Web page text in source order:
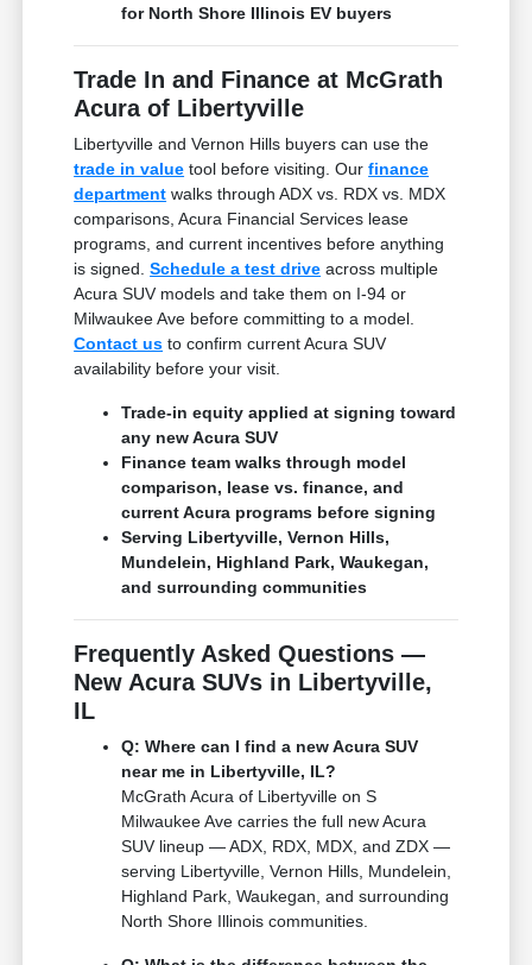
for North Shore Illinois EV buyers
Trade In and Finance at McGrath
Acura of Libertyville
Libertyville and Vernon Hills buyers can use the
trade in value tool before visiting. Ourfinance
department walks through ADX vs. RDX vs. MDX
comparisons, Acura Financial Services lease
programs, and current incentives before anything
is signed.Schedule a test drive across multiple
Acura SUV models and take them on I-94 or
Milwaukee Ave before committing to a model.
Contact us to confirm current Acura SUV
availability before your visit.
Trade-in equity applied at signing toward
any new Acura SUV
Finance team walks through model
comparison, lease vs. finance, and
current Acura programs before signing
Serving Libertyville, Vernon Hills,
Mundelein, Highland Park, Waukegan,
and surrounding communities
Frequently Asked Questions —
New Acura SUVs in Libertyville,
IL
Q: Where can I find a new Acura SUV
near me in Libertyville, IL?
McGrath Acura of Libertyville on S
Milwaukee Ave carries the full new Acura
SUV lineup — ADX, RDX, MDX, and ZDX —
serving Libertyville, Vernon Hills, Mundelein,
Highland Park, Waukegan, and surrounding
North Shore Illinois communities.